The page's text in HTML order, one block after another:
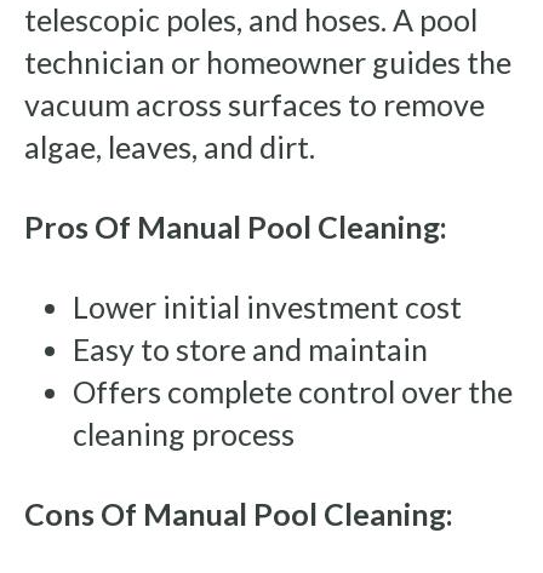
telescopic poles, and hoses. A pool
technician or homeowner guides the
vacuum across surfaces to remove
algae, leaves, and dirt.
Pros Of Manual Pool Cleaning:
Lower initial investment cost
Easy to store and maintain
Offers complete control over the
cleaning process
Cons Of Manual Pool Cleaning: